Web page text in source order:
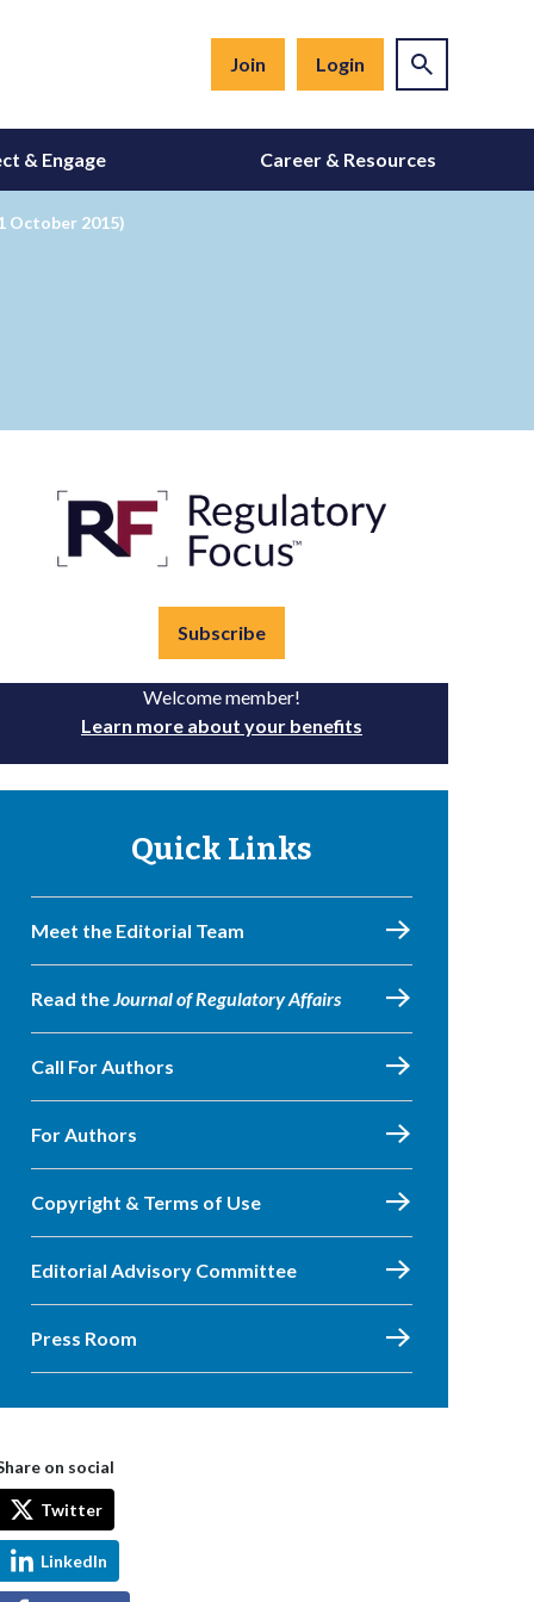
Join Login
& Engage Career & Resources
October 2015)
Subscribe
Welcome member!
Learn more about your benefits
Quick Links
Meet the Editorial Team
Read theJournal of Regulatory Affairs
Call For Authors
For Authors
Copyright & Terms of Use
Editorial Advisory Committee
Press Room
on social
Twitter
LinkedIn